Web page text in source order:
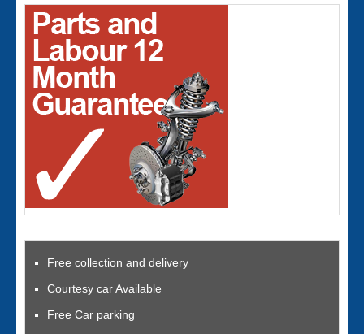
Free collection and delivery
Courtesy car Available
Free Car parking